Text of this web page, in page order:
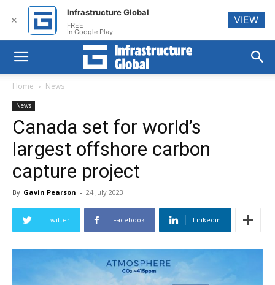
Home News
News
Canada set for world’s
largest offshore carbon
capture project
By Gavin Pearson - 24 July 2023
Twitter Facebook Linkedin
✕
Infrastructure Global
FREE
In Google Play
VIEW